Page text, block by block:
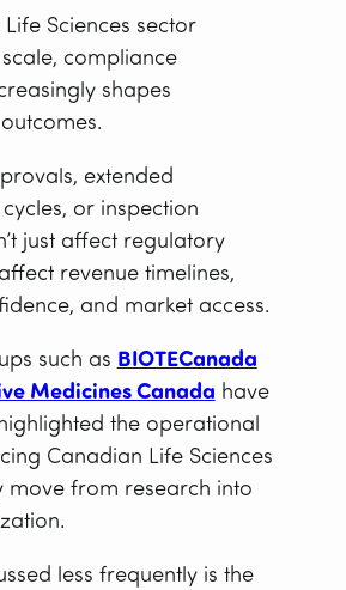
Life Sciences sector
compliance
shapes
extended
or inspection
just affect regulatory
revenue timelines,
and market access.
such as BIOTECanada
Medicines Canada have
the operational
Canadian Life Sciences
move from research into
less frequently is the